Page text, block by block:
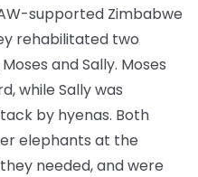
supported Zimbabwe
rehabilitated two
and Sally. Moses
while Sally was
by hyenas. Both
elephants at the
needed, and were